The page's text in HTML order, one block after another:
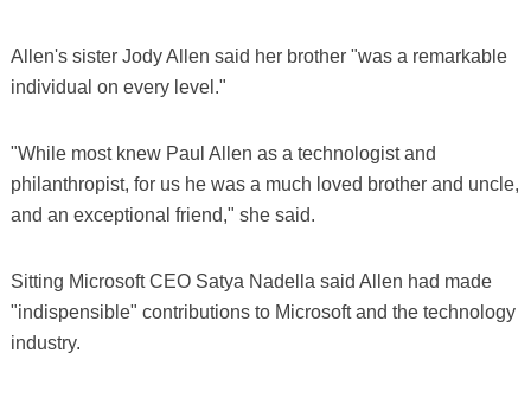
Allen's sister Jody Allen said her brother "was a remarkable
individual on every level."
"While most knew Paul Allen as a technologist and
philanthropist, for us he was a much loved brother and uncle,
and an exceptional friend," she said.
Sitting Microsoft CEO Satya Nadella said Allen had made
"indispensible" contributions to Microsoft and the technology
industry.